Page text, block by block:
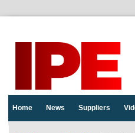
Home News Suppliers